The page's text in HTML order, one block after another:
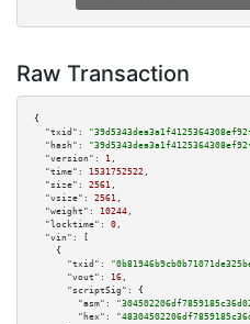
Raw Transaction
{
"txid":
"hash":
"version":
1 ,
"time":
1531752522 ,
"size":
2561 ,
"vsize":
2561 ,
"weight":
10244 ,
"locktime":
0 ,
"vin":
[
    {
"txid":
"vout":
16 ,
"scriptSig":
{
"asm":
"hex":